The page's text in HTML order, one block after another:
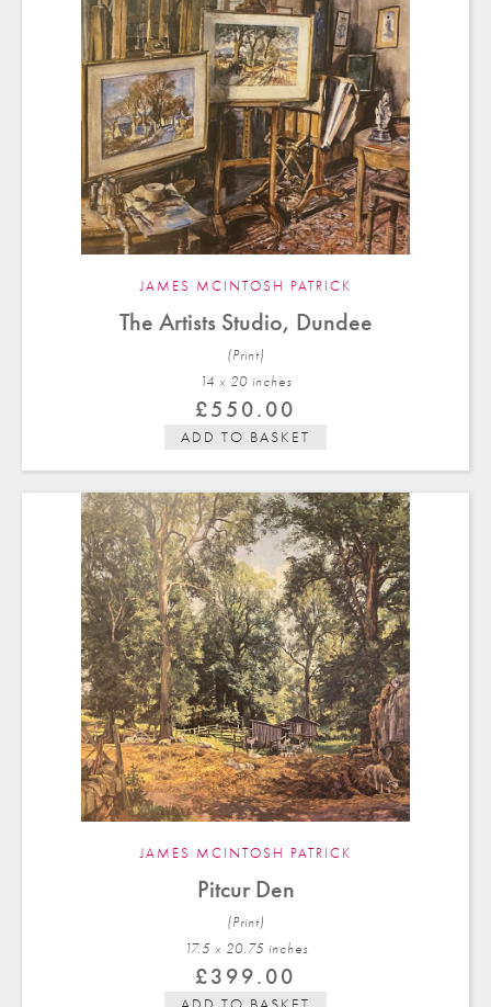
JAMES MCINTOSH PATRICK
The Artists Studio, Dundee
(Print)
14 x 20 inches
£550.00
ADD TO BASKET
JAMES MCINTOSH PATRICK
Pitcur Den
(Print)
17.5 x 20.75 inches
£399.00